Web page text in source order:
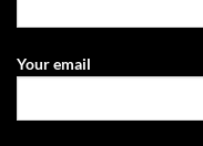
Your email